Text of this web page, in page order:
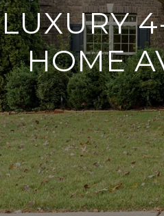
LUXURY
HOME